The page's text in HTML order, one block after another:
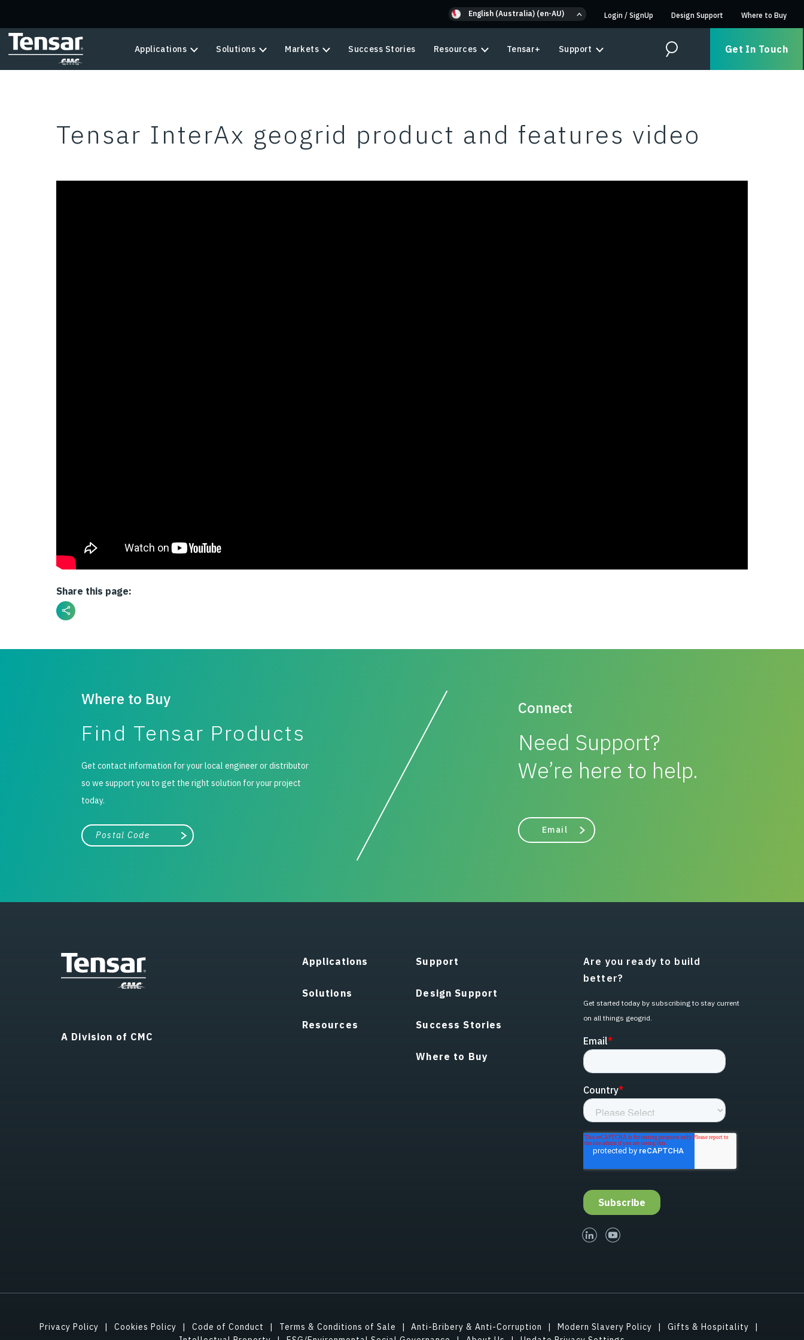
English (Australia) (en-AU) Login / SignUp Design Support Where to Buy
Applications Solutions Markets Success Stories Resources Tensar+ Support Search Get In Touch
Tensar InterAx geogrid product and features video
Share this page:
Where to Buy
Find Tensar Products
Get contact information for your local engineer or distributor
so we support you to get the right solution for your project
today.
City, state, or zip/postal code
Search
Connect
Need Support?
We’re here to help.
Email
A Division of CMC
Applications
Solutions
Resources
Support
Design Support
Success Stories
Where to Buy
Are you ready to build
better?
Get started today by subscribing to stay current
on all things geogrid.
linked-inyoutube
Privacy Policy Cookies Policy Code of Conduct Terms & Conditions of Sale Anti-Bribery & Anti-Corruption Modern Slavery Policy
Gifts & Hospitality